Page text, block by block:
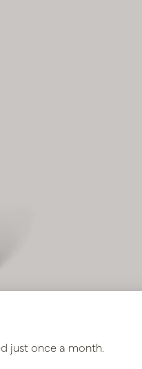
just once a month.